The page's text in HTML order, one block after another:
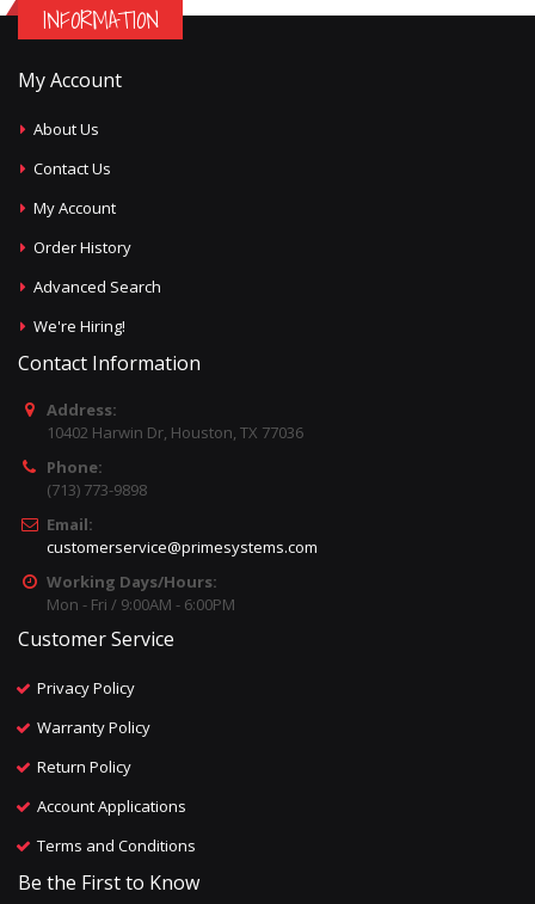
INFORMATION
My Account
About Us
Contact Us
My Account
Order History
Advanced Search
We're Hiring!
Contact Information
Address:
10402 Harwin Dr, Houston, TX 77036
Phone:
(713) 773-9898
Email:
customerservice@primesystems.com
Working Days/Hours:
Mon - Fri / 9:00AM - 6:00PM
Customer Service
Privacy Policy
Warranty Policy
Return Policy
Account Applications
Terms and Conditions
Be the First to Know